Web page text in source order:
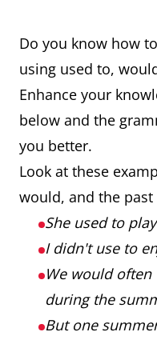
Do you know how
using used to,
Enhance your
below and the
you better.
Look at these
would, and the
She used to
I didn't use to
We would
during the
But one